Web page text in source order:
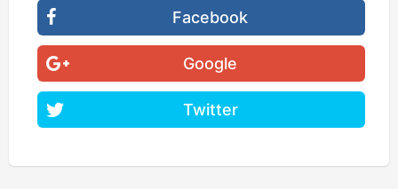
Facebook
Google
Twitter